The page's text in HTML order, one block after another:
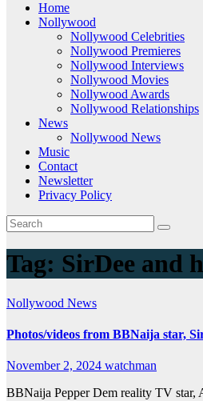
Home
Nollywood
Nollywood Celebrities
Nollywood Premieres
Nollywood Interviews
Nollywood Movies
Nollywood Awards
Nollywood Relationships
News
Nollywood News
Music
Contact
Newsletter
Privacy Policy
Tag: SirDee and
Nollywood News
Photos/videos from BBNaija star,
November 2, 2024 watchman
BBNaija Pepper Dem reality TV star,